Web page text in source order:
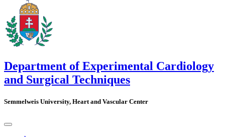
Department of Experimental Cardiology
and Surgical Techniques
Semmelweis University, Heart and Vascular Center